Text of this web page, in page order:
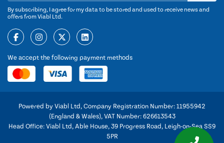
By subscribing, I agree for my data to be stored and used to receive news and
offers from Viabl Ltd.
We accept the following payment methods
Powered by Viabl Ltd, Company Registration Number: 11955942
(England & Wales), VAT Number: 626613543
Head Office: Viabl Ltd, Able House, 39 Progress Road, Leigh-on-Sea SS9
5PR